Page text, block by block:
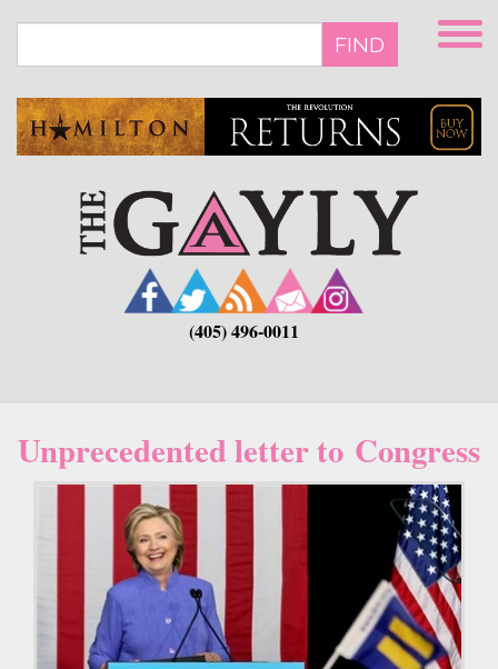
main
FIND
(405) 496-0011
Unprecedented letter to Congress